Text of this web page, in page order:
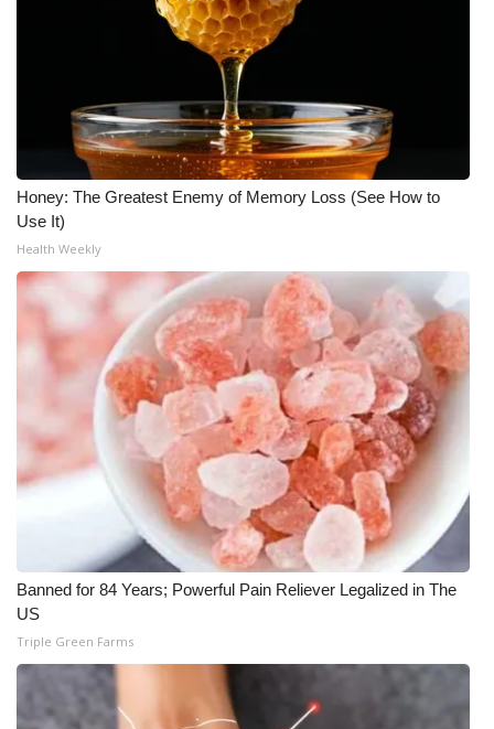
Honey: The Greatest Enemy of Memory Loss (See How to
Use It)
Health Weekly
Banned for 84 Years; Powerful Pain Reliever Legalized in The
US
Triple Green Farms